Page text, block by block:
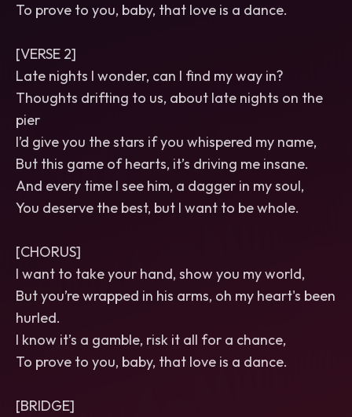
To prove to you, baby, that love is a dance.
[VERSE 2]
Late nights I wonder, can I find my way in?
Thoughts drifting to us, about late nights on the
pier
I’d give you the stars if you whispered my name,
But this game of hearts, it’s driving me insane.
And every time I see him, a dagger in my soul,
You deserve the best, but I want to be whole.
[CHORUS]
I want to take your hand, show you my world,
But you’re wrapped in his arms, oh my heart's been
hurled.
I know it’s a gamble, risk it all for a chance,
To prove to you, baby, that love is a dance.
[BRIDGE]